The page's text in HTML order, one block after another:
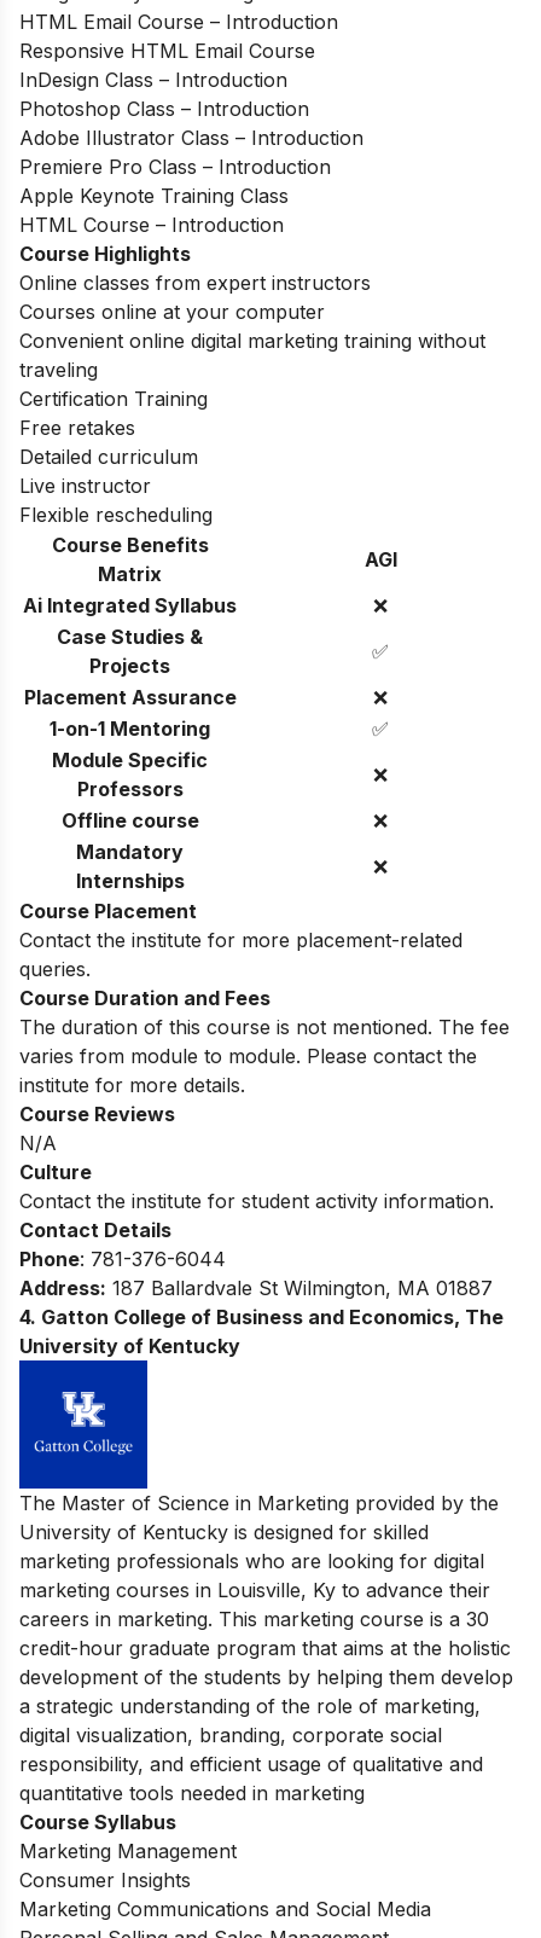
HTML Email Course – Introduction
Responsive HTML Email Course
InDesign Class – Introduction
Photoshop Class – Introduction
Adobe Illustrator Class – Introduction
Premiere Pro Class – Introduction
Apple Keynote Training Class
HTML Course – Introduction
Course Highlights
Online classes from expert instructors
Courses online at your computer
Convenient online digital marketing training without
traveling
Certification Training
Free retakes
Detailed curriculum
Live instructor
Flexible rescheduling
Course Benefits
Matrix
AGI
Ai Integrated Syllabus
❌
Case Studies &
Projects
✅
Placement Assurance
❌
1-on-1 Mentoring
✅
Module Specific
Professors
❌
Offline course
❌
Mandatory
Internships
❌
Course Placement
Contact the institute for more placement-related
queries.
Course Duration and Fees
The duration of this course is not mentioned. The fee
varies from module to module. Please contact the
institute for more details.
Course Reviews
N/A
Culture
Contact the institute for student activity information.
Contact Details
Phone: 781-376-6044
Address: 187 Ballardvale St Wilmington, MA 01887
4. Gatton College of Business and Economics, The
University of Kentucky
The Master of Science in Marketing provided by the
University of Kentucky is designed for skilled
marketing professionals who are looking for digital
marketing courses in Louisville, Ky to advance their
careers in marketing. This marketing course is a 30
credit-hour graduate program that aims at the holistic
development of the students by helping them develop
a strategic understanding of the role of marketing,
digital visualization, branding, corporate social
responsibility, and efficient usage of qualitative and
quantitative tools needed in marketing
Course Syllabus
Marketing Management
Consumer Insights
Marketing Communications and Social Media